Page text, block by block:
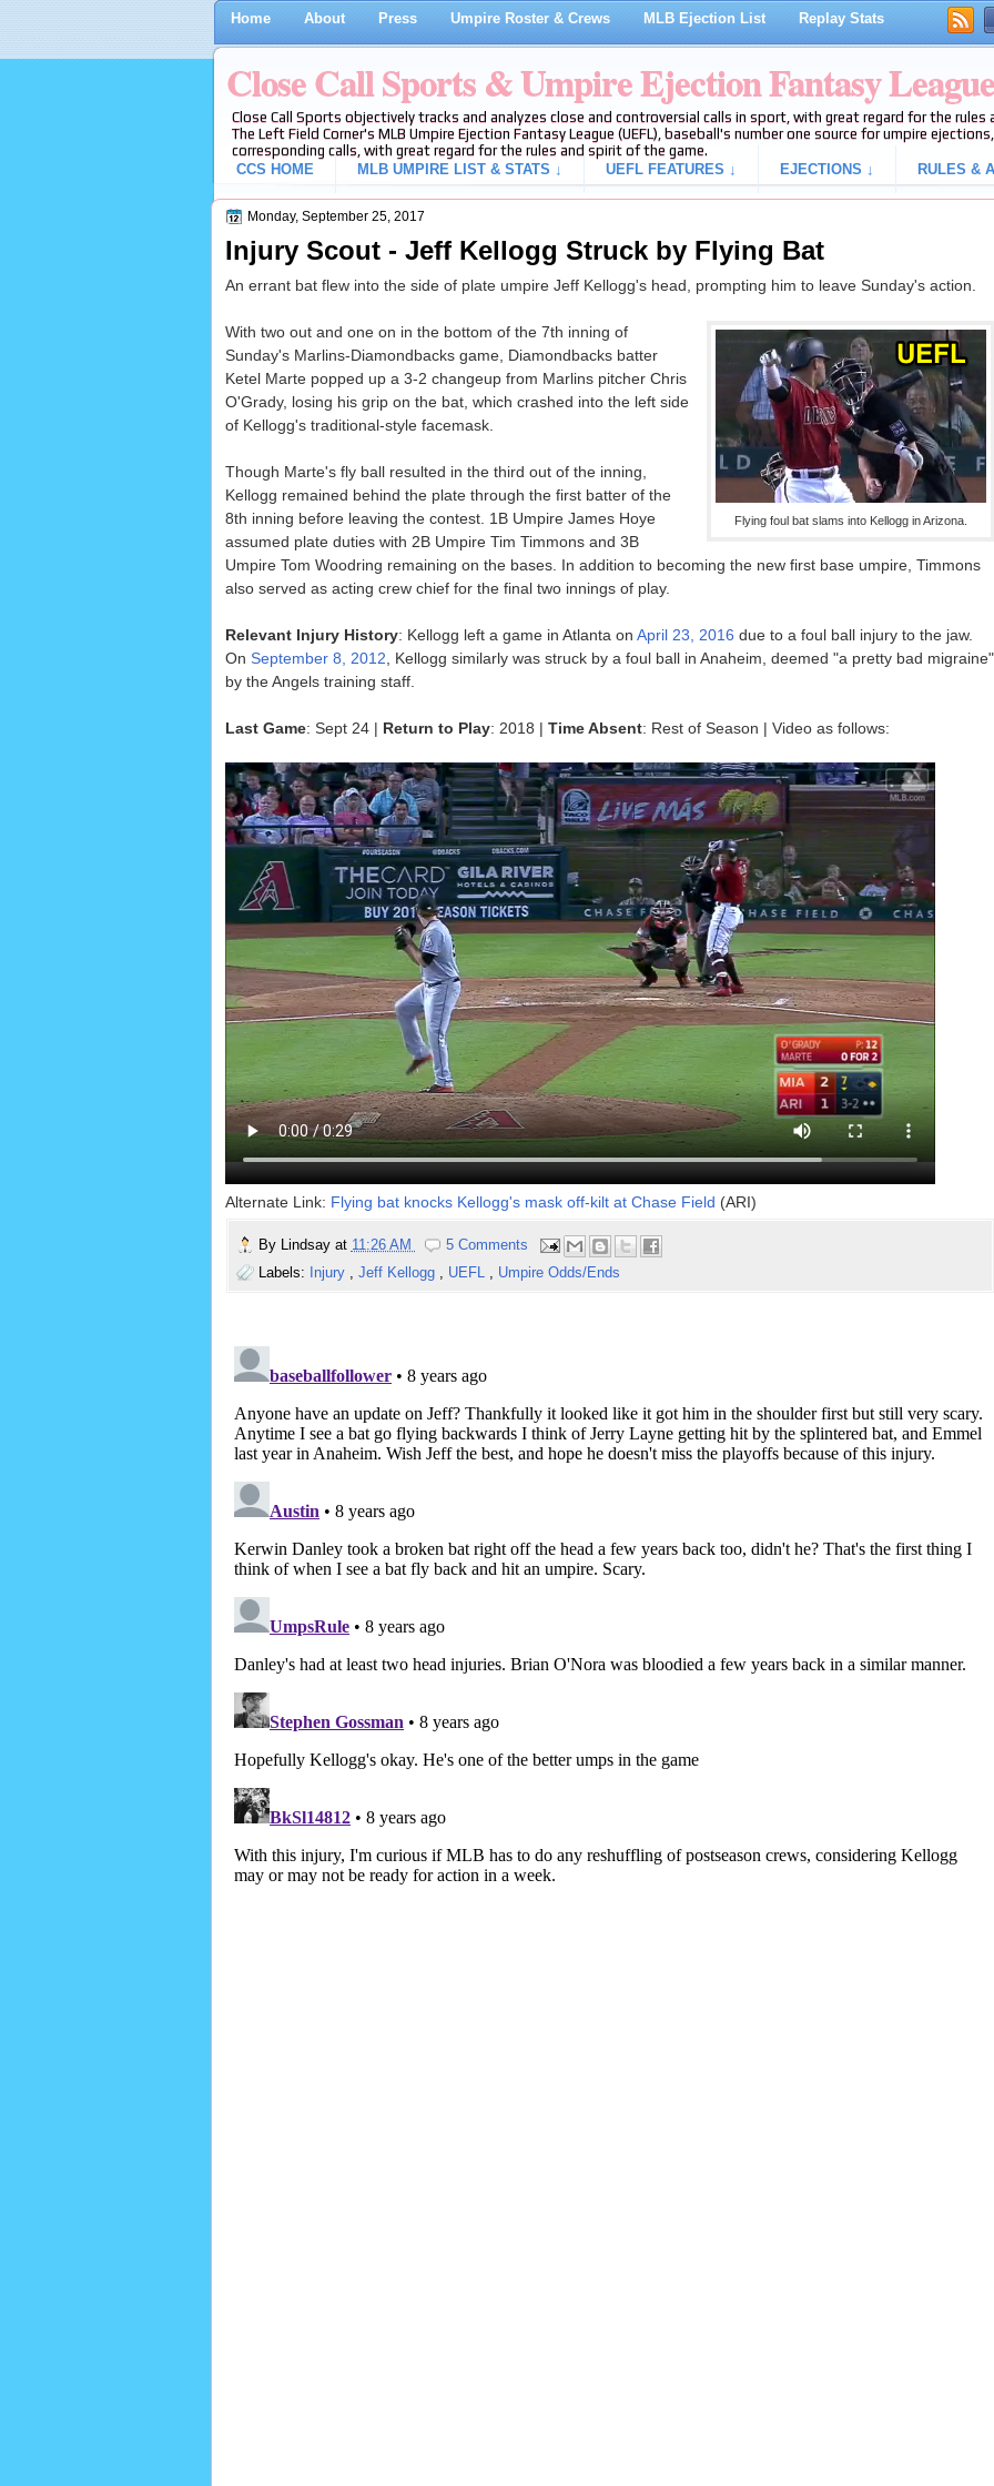
Home About Press Umpire Roster & Crews MLB Ejection List Replay Stats
Close Call Sports & Umpire Ejection Fantasy League
Close Call Sports objectively tracks and analyzes close and controversial calls in sport, with great regard for the
The Left Field Corner's MLB Umpire Ejection Fantasy League (UEFL), baseball's number one source for umpire
corresponding calls, with great regard for the rules and spirit of the game.
CCS HOME
MLB UMPIRE LIST & STATS ↓ UEFL FEATURES ↓ EJECTIONS ↓ RULES &
Monday, September 25, 2017
Injury Scout - Jeff Kellogg Struck by Flying Bat
An errant bat flew into the side of plate umpire Jeff Kellogg's head, prompting him to leave Sunday's action.
Flying foul bat slams into Kellogg in Arizona.
With two out and one on in the bottom of the 7th inning of
Sunday's Marlins-Diamondbacks game, Diamondbacks batter
Ketel Marte popped up a 3-2 changeup from Marlins pitcher Chris
O'Grady, losing his grip on the bat, which crashed into the left side
of Kellogg's traditional-style facemask.
Though Marte's fly ball resulted in the third out of the inning,
Kellogg remained behind the plate through the first batter of the
8th inning before leaving the contest. 1B Umpire James Hoye
assumed plate duties with 2B Umpire Tim Timmons and 3B
Umpire Tom Woodring remaining on the bases. In addition to becoming the new first base umpire, Timmons
also served as acting crew chief for the final two innings of play.
Relevant Injury History: Kellogg left a game in Atlanta on April 23, 2016 due to a foul ball injury to the jaw.
On September 8, 2012 , Kellogg similarly was struck by a foul ball in Anaheim, deemed "a pretty bad migraine"
by the Angels training staff.
Last Game: Sept 24 | Return to Play: 2018 | Time Absent: Rest of Season | Video as follows:
Alternate Link: Flying bat knocks Kellogg's mask off-kilt at Chase Field (ARI)
By Lindsay at 11:26 AM
5 Comments
Labels:
Injury , Jeff Kellogg , UEFL , Umpire Odds/Ends